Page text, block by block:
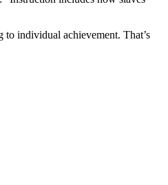
to individual achievement. That’s